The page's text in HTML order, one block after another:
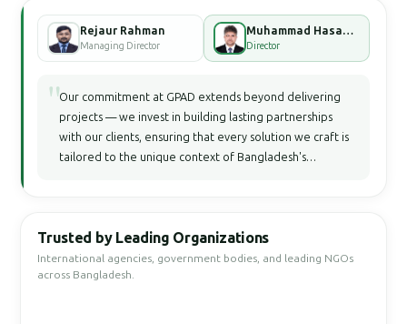
Rejaur Rahman
Managing Director
Muhammad Hasan Faisal Bhuiyan
Director
"Our commitment at GPAD extends beyond delivering
projects — we invest in building lasting partnerships
with our clients, ensuring that every solution we craft is
tailored to the unique context of Bangladesh's
Trusted by Leading Organizations
International agencies, government bodies, and leading NGOs
across Bangladesh.